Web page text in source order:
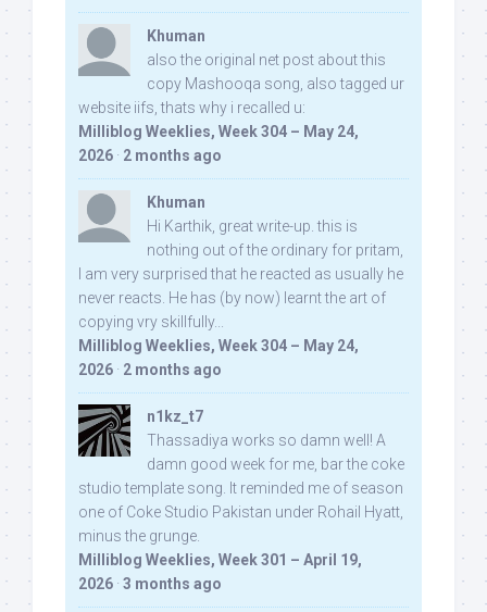
Khuman
also the original net post about this
copy Mashooqa song, also tagged ur
website iifs, thats why i recalled u:
Milliblog Weeklies, Week 304 – May 24,
2026 · 2 months ago
Khuman
Hi Karthik, great write-up. this is
nothing out of the ordinary for pritam,
I am very surprised that he reacted as usually he
never reacts. He has (by now) learnt the art of
copying vry skillfully...
Milliblog Weeklies, Week 304 – May 24,
2026 · 2 months ago
n1kz_t7
Thassadiya works so damn well! A
damn good week for me, bar the coke
studio template song. It reminded me of season
one of Coke Studio Pakistan under Rohail Hyatt,
minus the grunge.
Milliblog Weeklies, Week 301 – April 19,
2026 · 3 months ago